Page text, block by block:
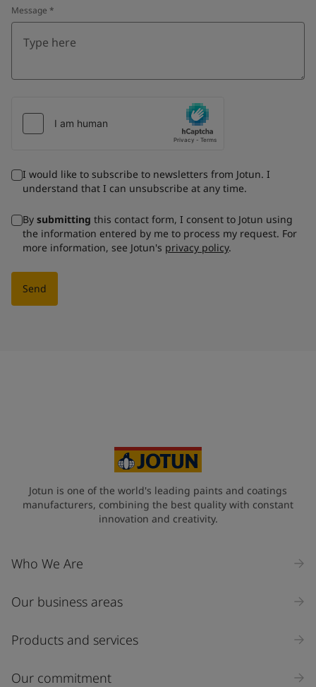
Message *
I would like to subscribe to newsletters from Jotun. I
understand that I can unsubscribe at any time.
By submitting this contact form, I consent to Jotun using
the information entered by me to process my request. For
more information, see Jotun's privacy policy.
Send
Jotun is one of the world's leading paints and coatings
manufacturers, combining the best quality with constant
innovation and creativity.
Who We Are
Our business areas
Products and services
Our commitment